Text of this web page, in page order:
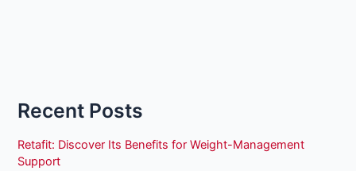
Recent Posts
Retafit: Discover Its Benefits for Weight-Management
Support